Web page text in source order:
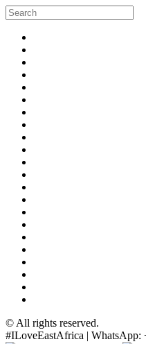
© All rights reserved.
#ILoveEastAfrica | WhatsApp: